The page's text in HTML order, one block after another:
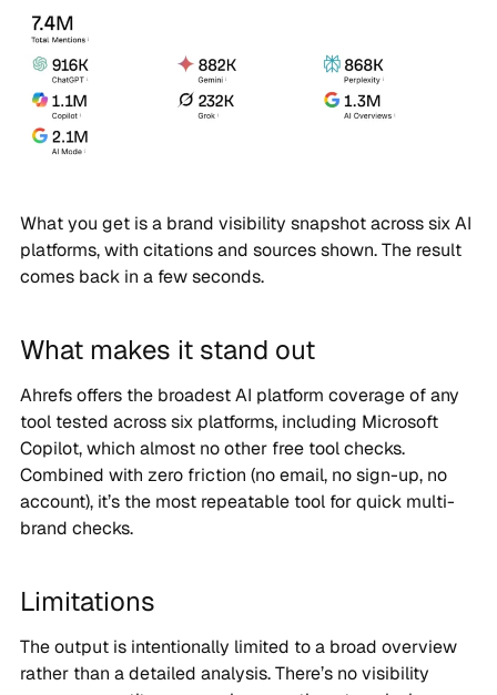
What you get is a brand visibility snapshot across six AI
platforms, with citations and sources shown. The result
comes back in a few seconds.
What makes it stand out
Ahrefs offers the broadest AI platform coverage of any
tool tested across six platforms, including Microsoft
Copilot, which almost no other free tool checks.
Combined with zero friction (no email, no sign-up, no
account), it’s the most repeatable tool for quick multi-
brand checks.
Limitations
The output is intentionally limited to a broad overview
rather than a detailed analysis. There’s no visibility